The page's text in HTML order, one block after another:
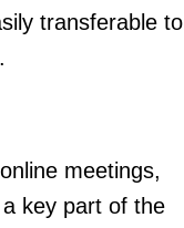
transferable to
meetings,
key part of the